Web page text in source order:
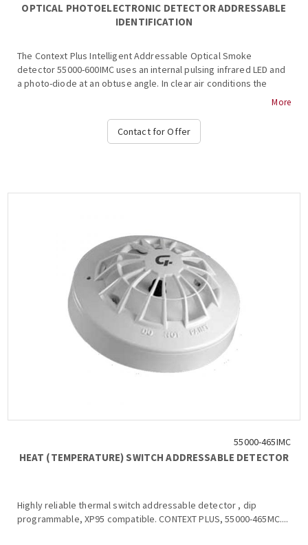
OPTICAL PHOTOELECTRONIC DETECTOR ADDRESSABLE
IDENTIFICATION
The Context Plus Intelligent Addressable Optical Smoke
detector 55000-600IMC uses an internal pulsing infrared LED and
a photo-diode at an obtuse angle. In clear air conditions the
photo-diode in the detector receives no light from the LED and
when smoke enters the chamber and light is scattered onto the
photo-diode. The optical smoke detector has an indicator LED
More
Contact for Offer
55000-465IMC
HEAT (TEMPERATURE) SWITCH ADDRESSABLE DETECTOR
Highly reliable thermal switch addressable detector , dip
programmable, XP95 compatible. CONTEXT PLUS, 55000-465MC....